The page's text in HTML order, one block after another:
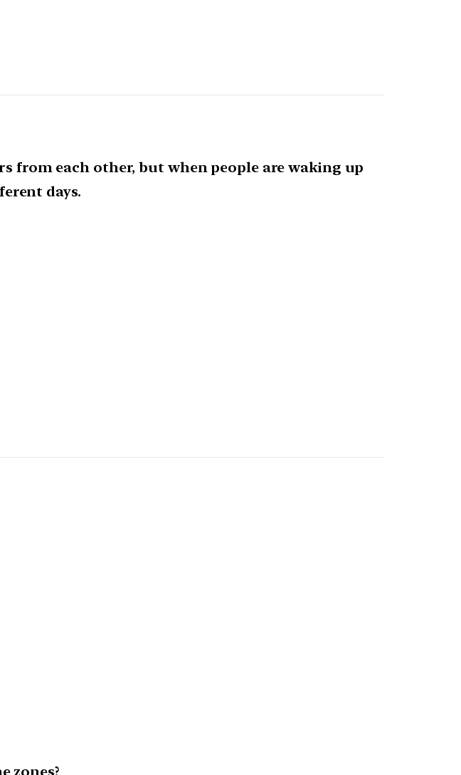
from each other, but when people are waking up
days.